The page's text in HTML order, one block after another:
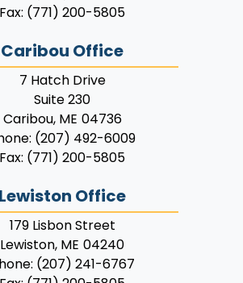
Fax: (771) 200-5805
Caribou Office
7 Hatch Drive
Suite 230
Caribou, ME04736
(207) 492-6009
Fax: (771) 200-5805
Lewiston Office
179 Lisbon Street
Lewiston, ME04240
(207) 241-6767